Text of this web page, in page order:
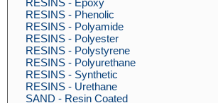
RESINS - Epoxy
RESINS - Phenolic
RESINS - Polyamide
RESINS - Polyester
RESINS - Polystyrene
RESINS - Polyurethane
RESINS - Synthetic
RESINS - Urethane
SAND - Resin Coated